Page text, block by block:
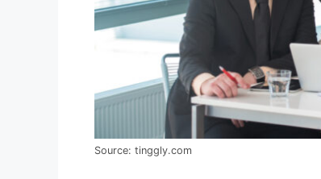
Source: tinggly.com